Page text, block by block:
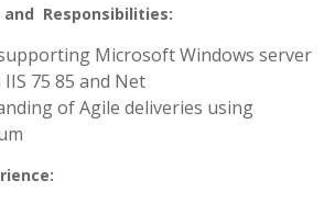
and Responsibilities:
Microsoft Windows server
75 85 and Net
of Agile deliveries using